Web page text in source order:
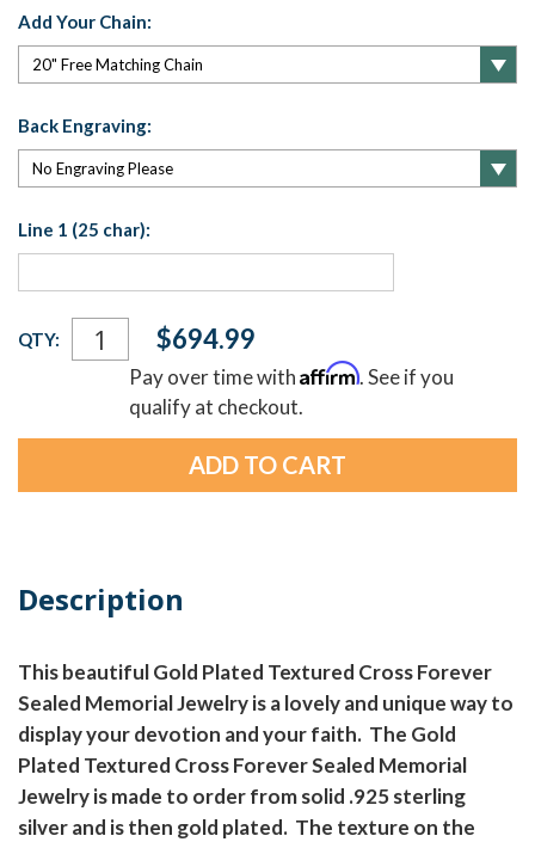
Add Your Chain:
Back Engraving:
Line 1 (25 char):
Current
Stock:
QTY: $694.99
Pay over time withAffirm. See if you
qualify at checkout.
Description
This beautiful Gold Plated Textured Cross Forever
Sealed Memorial Jewelry is a lovely and unique way to
display your devotion and your faith. The Gold
Plated Textured Cross Forever Sealed Memorial
Jewelry is made to order from solid .925 sterling
silver and is then gold plated. The texture on the